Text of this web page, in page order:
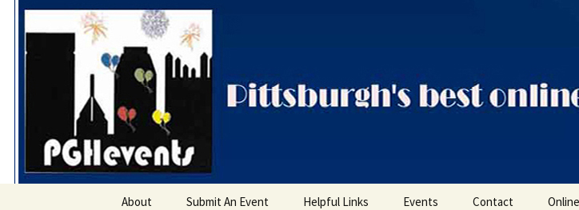
PGH Events
About Submit An Event Helpful Links Events Contact